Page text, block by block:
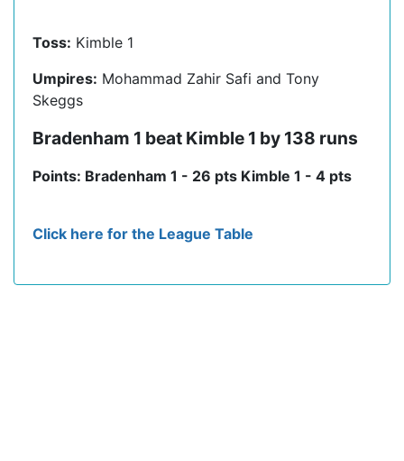
Toss: Kimble 1
Umpires: Mohammad Zahir Safi and Tony
Skeggs
Bradenham 1 beat Kimble 1 by 138 runs
Points: Bradenham 1 - 26 pts Kimble 1 - 4 pts
Click here for the League Table